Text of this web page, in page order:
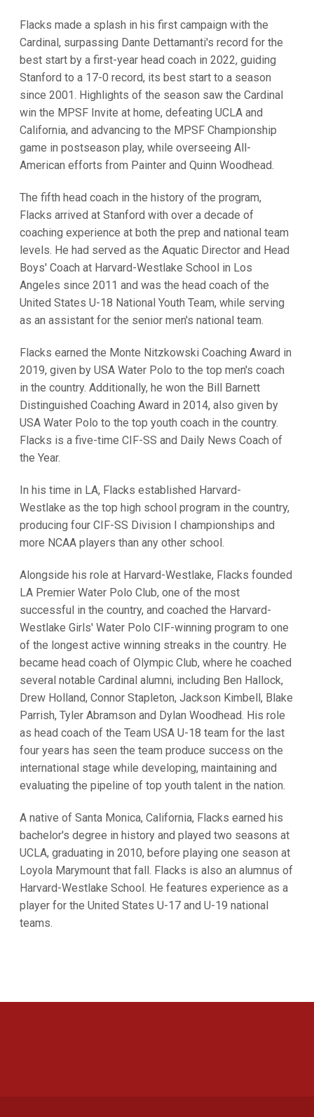
Flacks made a splash in his first campaign with the
Cardinal, surpassing Dante Dettamanti's record for the
best start by a first-year head coach in 2022, guiding
Stanford to a 17-0 record, its best start to a season
since 2001. Highlights of the season saw the Cardinal
win the MPSF Invite at home, defeating UCLA and
California, and advancing to the MPSF Championship
game in postseason play, while overseeing All-
American efforts from Painter and Quinn Woodhead.
The fifth head coach in the history of the program,
Flacks arrived at Stanford with over a decade of
coaching experience at both the prep and national team
levels. He had served as the Aquatic Director and Head
Boys' Coach at Harvard-Westlake School in Los
Angeles since 2011 and was the head coach of the
United States U-18 National Youth Team, while serving
as an assistant for the senior men's national team.
Flacks earned the Monte Nitzkowski Coaching Award in
2019, given by USA Water Polo to the top men's coach
in the country. Additionally, he won the Bill Barnett
Distinguished Coaching Award in 2014, also given by
USA Water Polo to the top youth coach in the country.
Flacks is a five-time CIF-SS and Daily News Coach of
the Year.
In his time in LA, Flacks established Harvard-
Westlake as the top high school program in the country,
producing four CIF-SS Division I championships and
more NCAA players than any other school.
Alongside his role at Harvard-Westlake, Flacks founded
LA Premier Water Polo Club, one of the most
successful in the country, and coached the Harvard-
Westlake Girls' Water Polo CIF-winning program to one
of the longest active winning streaks in the country. He
became head coach of Olympic Club, where he coached
several notable Cardinal alumni, including Ben Hallock,
Drew Holland, Connor Stapleton, Jackson Kimbell, Blake
Parrish, Tyler Abramson and Dylan Woodhead. His role
as head coach of the Team USA U-18 team for the last
four years has seen the team produce success on the
international stage while developing, maintaining and
evaluating the pipeline of top youth talent in the nation.
A native of Santa Monica, California, Flacks earned his
bachelor's degree in history and played two seasons at
UCLA, graduating in 2010, before playing one season at
Loyola Marymount that fall. Flacks is also an alumnus of
Harvard-Westlake School. He features experience as a
player for the United States U-17 and U-19 national
teams.